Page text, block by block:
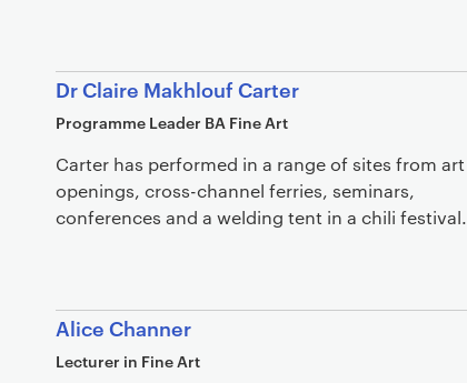
Dr Claire Makhlouf Carter
Programme Leader BA Fine Art
Carter has performed in a range of sites from art
openings, cross-channel ferries, seminars,
conferences and a welding tent in a chili festival.
Alice Channer
Lecturer in Fine Art